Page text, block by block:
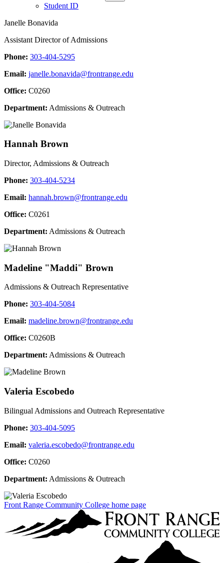
Student ID
Janelle Bonavida
Assistant Director of Admissions
Phone: 303-404-5295
Email: janelle.bonavida@frontrange.edu
Office: C0260
Department: Admissions & Outreach
Hannah Brown
Director, Admissions & Outreach
Phone: 303-404-5234
Email: hannah.brown@frontrange.edu
Office: C0261
Department: Admissions & Outreach
Madeline "Maddi" Brown
Admissions & Outreach Representative
Phone: 303-404-5084
Email: madeline.brown@frontrange.edu
Office: C0260B
Department: Admissions & Outreach
Valeria Escobedo
Bilingual Admissions and Outreach Representative
Phone: 303-404-5095
Email: valeria.escobedo@frontrange.edu
Office: C0260
Department: Admissions & Outreach
Front Range Community College home page